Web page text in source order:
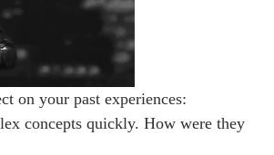
on your past experiences:
concepts quickly. How were they